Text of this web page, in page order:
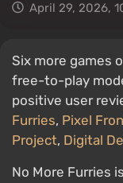
April 29, 2026,
Six more games
free-to-play
positive user
Furries, Pixel
Project, Digital
No More Furries